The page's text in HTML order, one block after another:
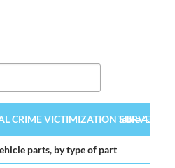
CRIME VICTIMIZATION SURVEY
Table 4.5
parts, by type of part